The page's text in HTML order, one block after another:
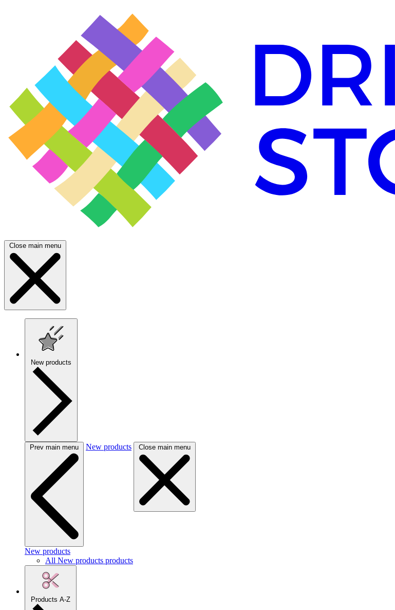
Close main menu
New products
Prev main menu New products Close main menu
New products
All New products products
Products A-Z